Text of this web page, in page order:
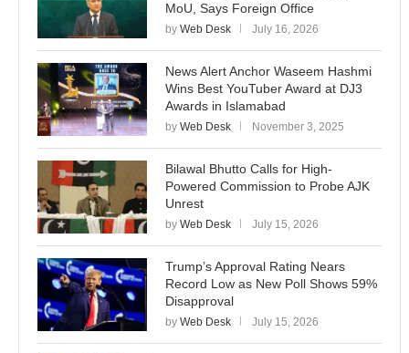
MoU, Says Foreign Office
by Web Desk July 16, 2026
News Alert Anchor Waseem Hashmi
Wins Best YouTuber Award at DJ3
Awards in Islamabad
by Web Desk November 3, 2025
Bilawal Bhutto Calls for High-
Powered Commission to Probe AJK
Unrest
by Web Desk July 15, 2026
Trump’s Approval Rating Nears
Record Low as New Poll Shows 59%
Disapproval
by Web Desk July 15, 2026